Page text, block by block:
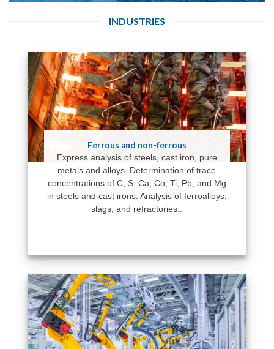
INDUSTRIES
Ferrous and non-ferrous
Express analysis of steels, cast iron, pure
metals and alloys. Determination of trace
concentrations of C, S, Ca, Co, Ti, Pb, and Mg
in steels and cast irons. Analysis of ferroalloys,
slags, and refractories..